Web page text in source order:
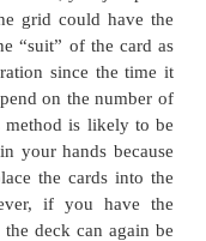
to help,
did that, you
you would
could each start
next card could
plexity of the sort
(for a value of n